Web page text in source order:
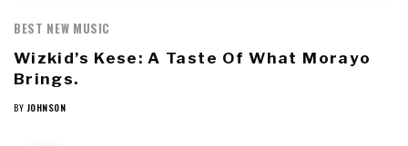
BEST NEW MUSIC
Wizkid’s Kese: A Taste Of What Morayo
Brings.
BY JOHNSON